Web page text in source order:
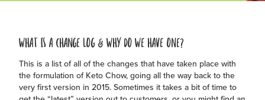
WHAT IS A CHANGE LOG & WHY DO WE HAVE ONE?
This is a list of all of the changes that have taken place with
the formulation of Keto Chow, going all the way back to the
very first version in 2015. Sometimes it takes a bit of time to